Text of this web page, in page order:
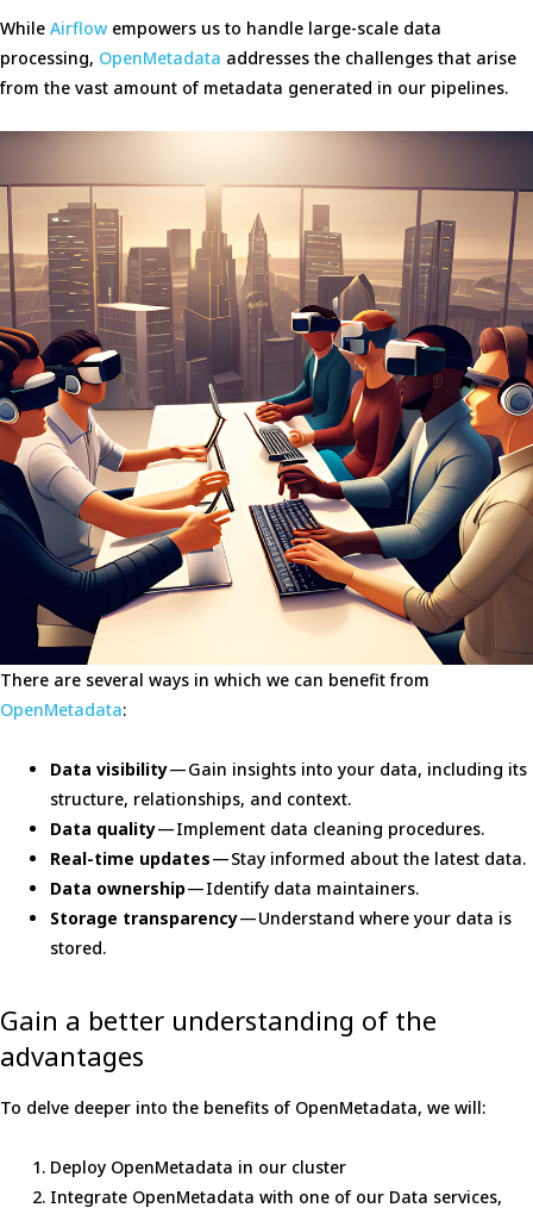
While Airflow empowers us to handle large-scale data
processing, OpenMetadata addresses the challenges that arise
from the vast amount of metadata generated in our pipelines.
There are several ways in which we can benefit from
OpenMetadata:
Data visibility— Gain insights into your data, including its
structure, relationships, and context.
Data quality— Implement data cleaning procedures.
Real-time updates— Stay informed about the latest data.
Data ownership— Identify data maintainers.
Storage transparency— Understand where your data is
stored.
Gain a better understanding of the
advantages
To delve deeper into the benefits of OpenMetadata, we will:
Deploy OpenMetadata in our cluster
Integrate OpenMetadata with one of our Data services,